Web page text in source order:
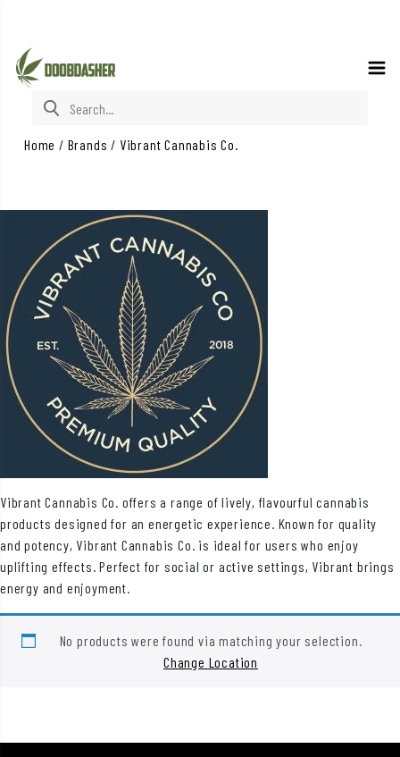
Search for:
Home / Brands / Vibrant Cannabis Co.
Vibrant Cannabis Co. offers a range of lively, flavourful cannabis
products designed for an energetic experience. Known for quality
and potency, Vibrant Cannabis Co. is ideal for users who enjoy
uplifting effects. Perfect for social or active settings, Vibrant brings
energy and enjoyment.
No products were found via matching your selection.
Change Location